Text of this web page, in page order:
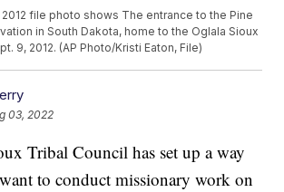
2012 file photo shows The entrance to the Pine
in South Dakota, home to the Oglala Sioux
9, 2012. (AP Photo/Kristi Eaton, File)
03, 2022
Tribal Council has set up a way
to conduct missionary work on